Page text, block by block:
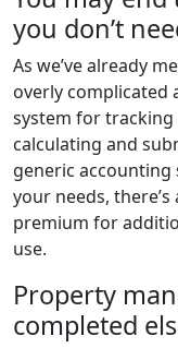
you don’t
As we’ve already
overly complicated
system for tracking
calculating and
generic
your needs,
premium for
use.
Property
completed